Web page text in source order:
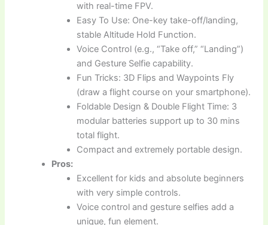
with real-time FPV.
Easy To Use: One-key take-off/landing,
stable Altitude Hold Function.
Voice Control (e.g., “Take off,” “Landing”)
and Gesture Selfie capability.
Fun Tricks: 3D Flips and Waypoints Fly
(draw a flight course on your smartphone).
Foldable Design & Double Flight Time: 3
modular batteries support up to 30 mins
total flight.
Compact and extremely portable design.
Pros:
Excellent for kids and absolute beginners
with very simple controls.
Voice control and gesture selfies add a
unique, fun element.